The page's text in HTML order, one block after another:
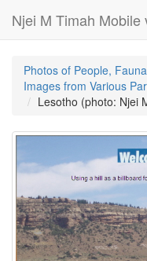
Njei M Timah Mobile
Photos of People,
Images from Various
Lesotho (photo: Njei